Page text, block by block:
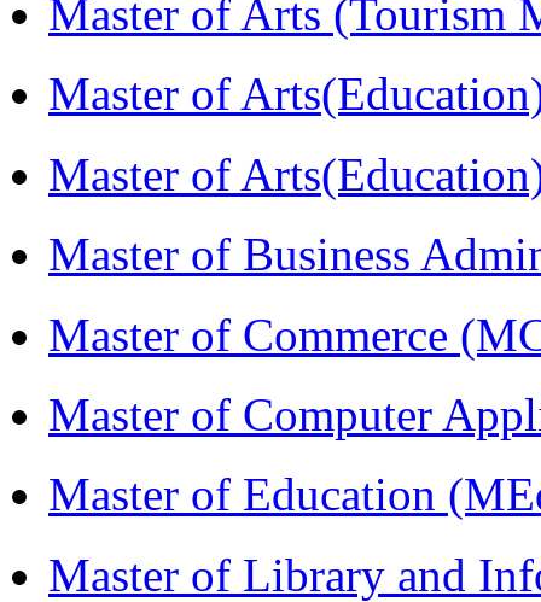
Master of Arts (Tourism
Master of
Master of
Master of Business
Master of Commerce
Master of Computer
Master of Education
Master of Library and